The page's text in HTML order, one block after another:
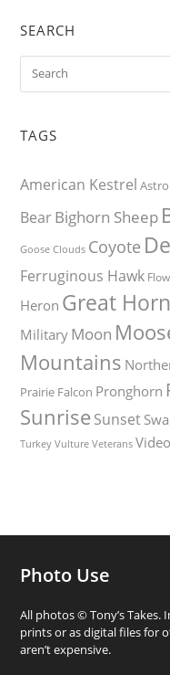
SEARCH
TAGS
American Kestrel
BearBighorn Sheep
Goose Clouds Coyote
Ferruginous Hawk
Heron Great
Military Moon
Mountains
Prairie Falcon Pronghorn
Sunrise Sunset
Turkey Vulture Veterans Video
Photo Use
All photos © Tony’s Takes.
prints or as digital files for
aren’t expensive.